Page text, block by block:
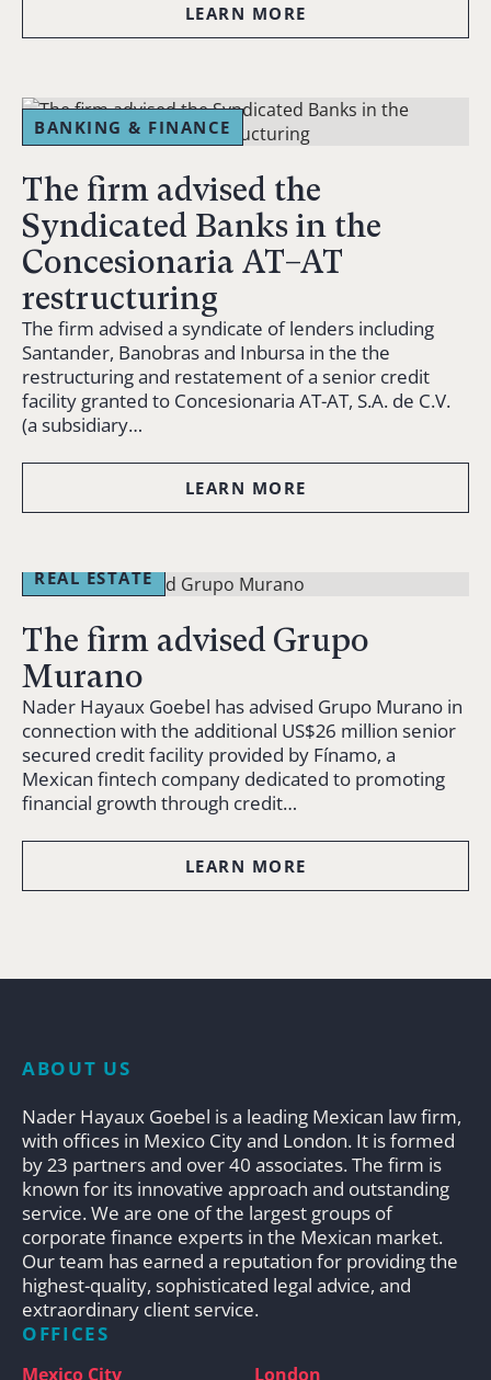
LEARN MORE
BANKING & FINANCE
The firm advised the
Syndicated Banks in the
Concesionaria AT–AT
restructuring
The firm advised a syndicate of lenders including
Santander, Banobras and Inbursa in the the
restructuring and restatement of a senior credit
facility granted to Concesionaria AT-AT, S.A. de C.V.
(a subsidiary…
LEARN MORE
REAL ESTATE
The firm advised Grupo
Murano
Nader Hayaux Goebel has advised Grupo Murano in
connection with the additional US$26 million senior
secured credit facility provided by Fínamo, a
Mexican fintech company dedicated to promoting
financial growth through credit…
LEARN MORE
ABOUT US
Nader Hayaux Goebel is a leading Mexican law firm,
with offices in Mexico City and London. It is formed
by 23 partners and over 40 associates. The firm is
known for its innovative approach and outstanding
service. We are one of the largest groups of
corporate finance experts in the Mexican market.
Our team has earned a reputation for providing the
highest-quality, sophisticated legal advice, and
extraordinary client service.
OFFICES
Mexico City London